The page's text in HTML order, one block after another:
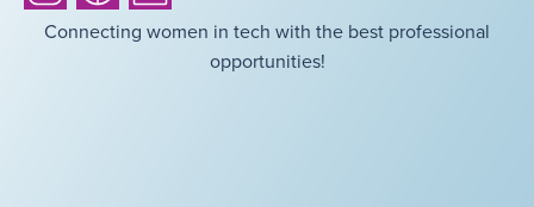
Connecting women in tech with the best professional
opportunities!